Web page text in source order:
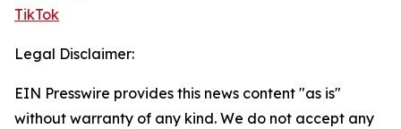
TikTok
Legal Disclaimer:
EIN Presswire provides this news content "as is"
without warranty of any kind. We do not accept any